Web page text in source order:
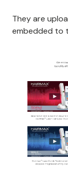
They are
embedded to